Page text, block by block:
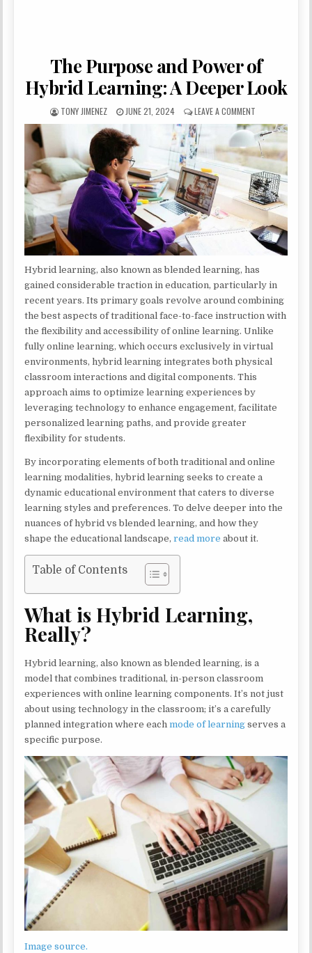
The Purpose and Power of
Hybrid Learning: A Deeper Look
AUTHOR:
TONY JIMENEZ PUBLISHED DATE:
JUNE 21, 2024 LEAVE A COMMENTON THE
Hybrid learning, also known as blended learning, has
gained considerable traction in education, particularly in
recent years. Its primary goals revolve around combining
the best aspects of traditional face-to-face instruction with
the flexibility and accessibility of online learning. Unlike
fully online learning, which occurs exclusively in virtual
environments, hybrid learning integrates both physical
classroom interactions and digital components. This
approach aims to optimize learning experiences by
leveraging technology to enhance engagement, facilitate
personalized learning paths, and provide greater
flexibility for students.
By incorporating elements of both traditional and online
learning modalities, hybrid learning seeks to create a
dynamic educational environment that caters to diverse
learning styles and preferences. To delve deeper into the
nuances of hybrid vs blended learning, and how they
shape the educational landscape,read more about it.
Table of Contents
What is Hybrid Learning,
Really?
Hybrid learning, also known as blended learning, is a
model that combines traditional, in-person classroom
experiences with online learning components. It’s not just
about using technology in the classroom; it’s a carefully
planned integration where eachmode of learning serves a
specific purpose.
Image source.